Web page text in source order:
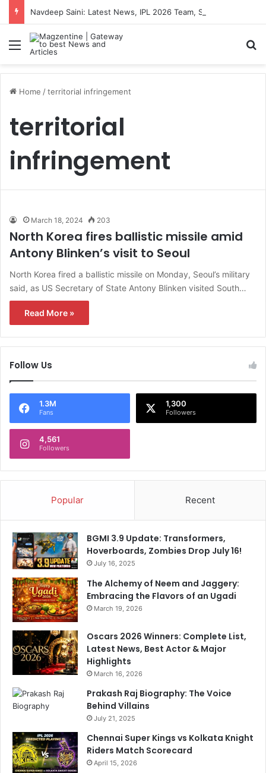
Menu
Home /territorial infringement
territorial
infringement
March 18, 2024 203
North Korea fires ballistic missile amid
Antony Blinken’s visit to Seoul
North Korea fired a ballistic missile on Monday, Seoul’s military
said, as US Secretary of State Antony Blinken visited South…
Read More »
Follow Us
1.3M
Fans
1,300
Followers
4,561
Followers
Popular Recent
BGMI 3.9 Update: Transformers,
Hoverboards, Zombies Drop July 16!
July 16, 2025
The Alchemy of Neem and Jaggery:
Embracing the Flavors of an Ugadi
March 19, 2026
Oscars 2026 Winners: Complete List,
Latest News, Best Actor & Major
Highlights
March 16, 2026
Prakash Raj Biography: The Voice
Behind Villains
July 21, 2025
Chennai Super Kings vs Kolkata Knight
Riders Match Scorecard
April 15, 2026